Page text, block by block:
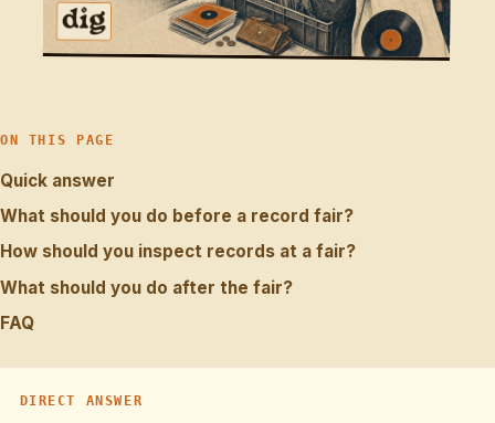
ON THIS PAGE
Quick answer
What should you do before a record fair?
How should you inspect records at a fair?
What should you do after the fair?
FAQ
DIRECT ANSWER